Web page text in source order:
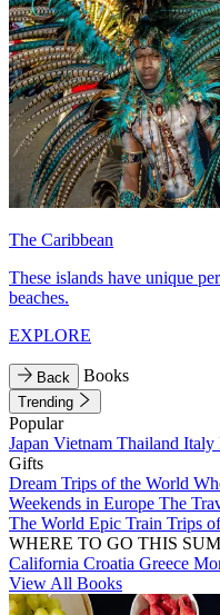
The Caribbean
These islands have unique
beaches.
EXPLORE
Back Books
Trending
Popular
Japan Vietnam Thailand Italy
Gifts
Dream Trips of the World
Weekends in Europe The
The World Epic Train Trips
WHERE TO GO THIS
California Croatia Greece
View All Books